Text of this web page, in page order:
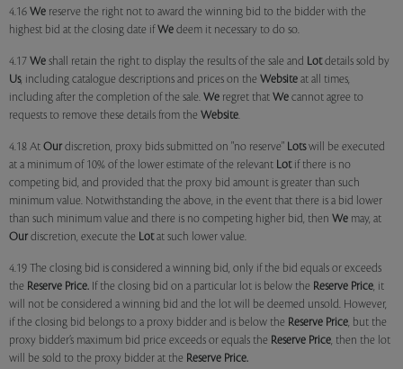
4.16 We reserve the right not to award the winning bid to the bidder with the
highest bid at the closing date if We deem it necessary to do so.
4.17 We shall retain the right to display the results of the sale and Lotdetails sold by
Us, including catalogue descriptions and prices on the Website at all times,
including after the completion of the sale. We regret that We cannot agree to
requests to remove these details from the Website.
4.18 At Our discretion, proxy bids submitted on "no reserve" Lotswill be executed
at a minimum of 10% of the lower estimate of the relevant Lotif there is no
competing bid, and provided that the proxy bid amount is greater than such
minimum value. Notwithstanding the above, in the event that there is a bid lower
than such minimum value and there is no competing higher bid, then We may, at
Our discretion, execute the Lotat such lower value.
4.19 The closing bid is considered a winning bid, only if the bid equals or exceeds
the Reserve Price. If the closing bid on a particular lot is below the Reserve Price, it
will not be considered a winning bid and the lot will be deemed unsold. However,
if the closing bid belongs to a proxy bidder and is below the Reserve Price, but the
proxy bidder’s maximum bid price exceeds or equals the Reserve Price, then the lot
will be sold to the proxy bidder at the Reserve Price.